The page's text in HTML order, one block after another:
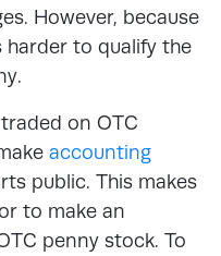
However, because
harder to qualify the
on OTC
accounting
public. This makes
to make an
penny stock. To